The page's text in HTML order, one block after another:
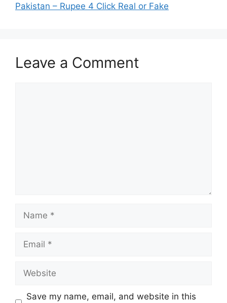
Pakistan – Rupee 4 Click Real or Fake
Leave a Comment
Save my name, email, and website in this